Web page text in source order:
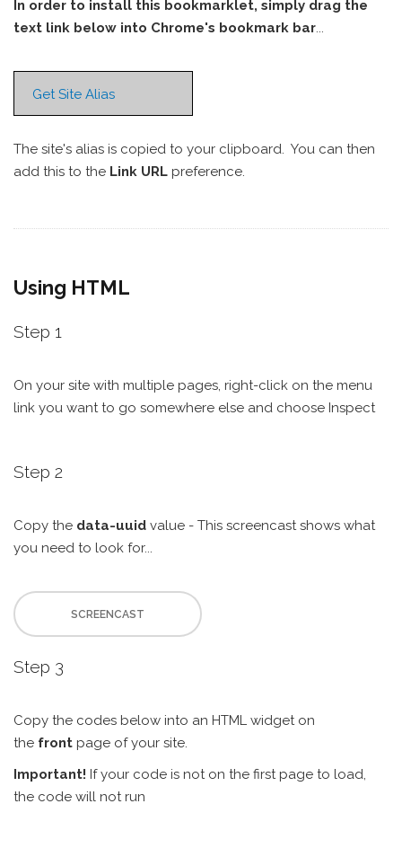
In order to install this bookmarklet, simply drag the
text link below into Chrome's bookmark bar...
Get Site Alias
The site's alias is copied to your clipboard. You can then
add this to the Link URL preference.
Using HTML
Step 1
On your site with multiple pages, right-click on the menu
link you want to go somewhere else and choose Inspect
Step 2
Copy the data-uuid value - This screencast shows what
you need to look for...
SCREENCAST
Step 3
Copy the codes below into an HTML widget on
the front page of your site.
Important! If your code is not on the first page to load,
the code will not run